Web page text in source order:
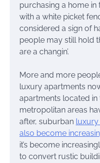
purchasing a home
with a white picket
considered a sign of
people may still hold
are a changin’.
More and more
luxury apartments
apartments located in
metropolitan areas
after, suburban luxury
also become
it’s become
to convert rustic